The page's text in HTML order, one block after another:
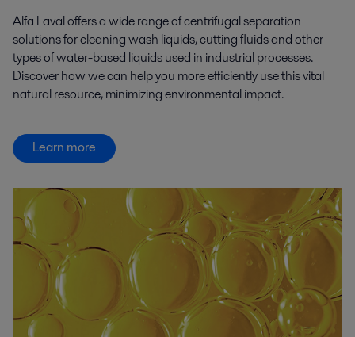
Alfa Laval offers a wide range of centrifugal separation
solutions for cleaning wash liquids, cutting fluids and other
types of water-based liquids used in industrial processes.
Discover how we can help you more efficiently use this vital
natural resource, minimizing environmental impact.
Learn more